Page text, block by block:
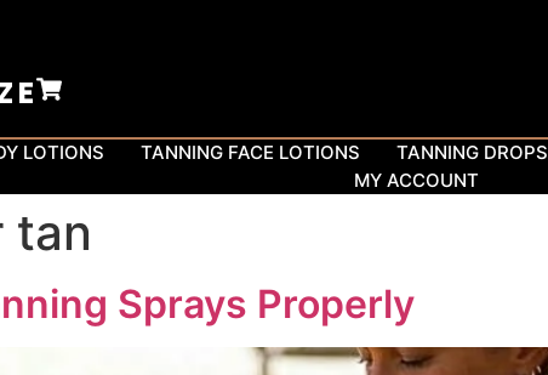
LOTIONS TANNING FACE LOTIONS TANNING DROPS
MY ACCOUNT
tan
Sprays Properly